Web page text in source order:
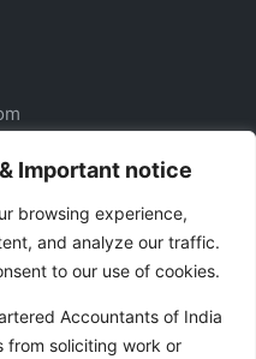
Important notice
browsing experience,
and analyze our traffic.
to our use of cookies.
Accountants of India
from soliciting work or